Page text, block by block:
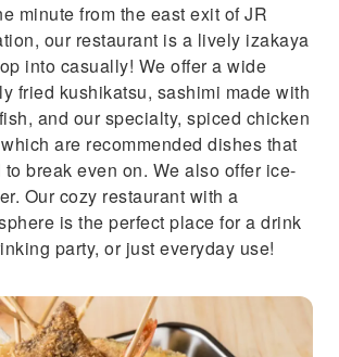
minute from the east exit of JR
our restaurant is a lively izakaya
into casually! We offer a wide
fried kushikatsu, sashimi made with
and our specialty, spiced chicken
are recommended dishes that
break even on. We also offer ice-
Our cozy restaurant with a
is the perfect place for a drink
party, or just everyday use!